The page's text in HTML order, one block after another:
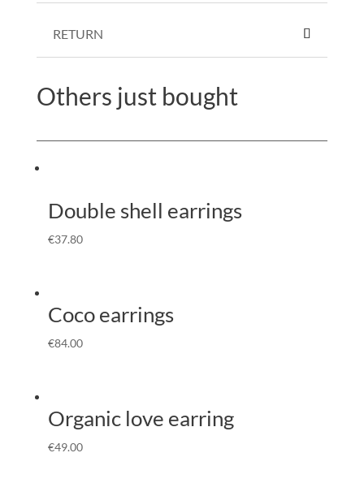
RETURN
Others just bought
Double shell earrings
€37.80
Coco earrings
€84.00
Organic love earring
€49.00